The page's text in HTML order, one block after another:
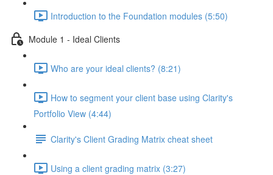
Introduction to the Foundation modules (5:50)
Module 1 - Ideal Clients
Who are your ideal clients? (8:21)
How to segment your client base using Clarity's
Portfolio View (4:44)
Clarity's Client Grading Matrix cheat sheet
Using a client grading matrix (3:27)